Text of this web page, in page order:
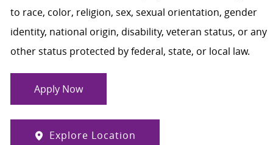
to race, color, religion, sex, sexual orientation, gender
identity, national origin, disability, veteran status, or any
other status protected by federal, state, or local law.
Apply Now
Explore Location